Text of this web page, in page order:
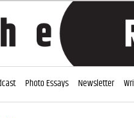
Photo Essays Newsletter